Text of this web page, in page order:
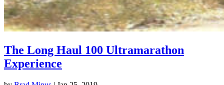
The Long Haul 100 Ultramarathon
Experience